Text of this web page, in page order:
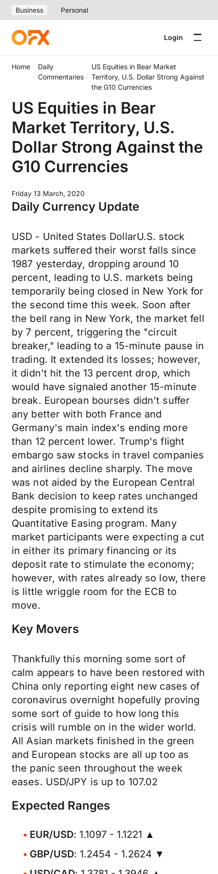
Business Personal
Login
Home
Daily
Commentaries
US Equities in Bear Market
Territory, U.S. Dollar Strong Against
the G10 Currencies
US Equities in Bear
Market Territory, U.S.
Dollar Strong Against the
G10 Currencies
Friday 13 March, 2020
Daily Currency Update
USD - United States DollarU.S. stock
markets suffered their worst falls since
1987 yesterday, dropping around 10
percent, leading to U.S. markets being
temporarily being closed in New York for
the second time this week. Soon after
the bell rang in New York, the market fell
by 7 percent, triggering the "circuit
breaker," leading to a 15-minute pause in
trading. It extended its losses; however,
it didn't hit the 13 percent drop, which
would have signaled another 15-minute
break. European bourses didn't suffer
any better with both France and
Germany's main index's ending more
than 12 percent lower. Trump's flight
embargo saw stocks in travel companies
and airlines decline sharply. The move
was not aided by the European Central
Bank decision to keep rates unchanged
despite promising to extend its
Quantitative Easing program. Many
market participants were expecting a cut
in either its primary financing or its
deposit rate to stimulate the economy;
however, with rates already so low, there
is little wriggle room for the ECB to
move.
Key Movers
Thankfully this morning some sort of
calm appears to have been restored with
China only reporting eight new cases of
coronavirus overnight hopefully proving
some sort of guide to how long this
crisis will rumble on in the wider world.
All Asian markets finished in the green
and European stocks are all up too as
the panic seen throughout the week
eases. USD/JPY is up to 107.02
Expected Ranges
EUR/USD: 1.1097 - 1.1221 ▲
GBP/USD: 1.2454 - 1.2624 ▼